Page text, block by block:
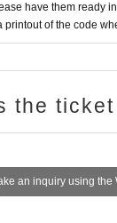
have them ready
printout of the code
the
an inquiry using the